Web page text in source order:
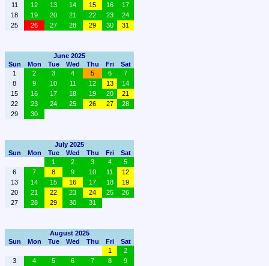
11
12 13 14 15 16
17
18
19 20 21 22 23
24
25
26 27 28 29 30 31
June 2025
Sun
Mon Tue Wed Thu Fri
Sat
1
2 3 4 5 6
7
8
9 10 11 12 13
14
15
16 17 18 19 20
21
22
23 24 25 26 27
28
29
30
July 2025
Sun
Mon Tue Wed Thu Fri
Sat
1
2 3 4
5
6
7 8 9 10 11
12
13
14 15 16 17 18
19
20
21 22 23 24 25
26
27
28 29 30 31
August 2025
Sun
Mon Tue Wed Thu Fri
Sat
1
2
3
4 5 6 7 8
9